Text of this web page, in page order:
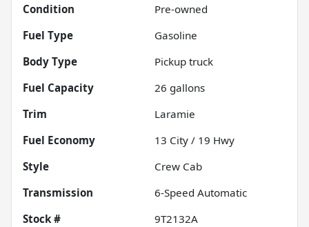
Condition
Pre-owned
Fuel Type
Gasoline
Body Type
Pickup truck
Fuel Capacity
26 gallons
Trim
Laramie
Fuel Economy
13 City / 19 Hwy
Style
Crew Cab
Transmission
6-Speed Automatic
Stock #
9T2132A